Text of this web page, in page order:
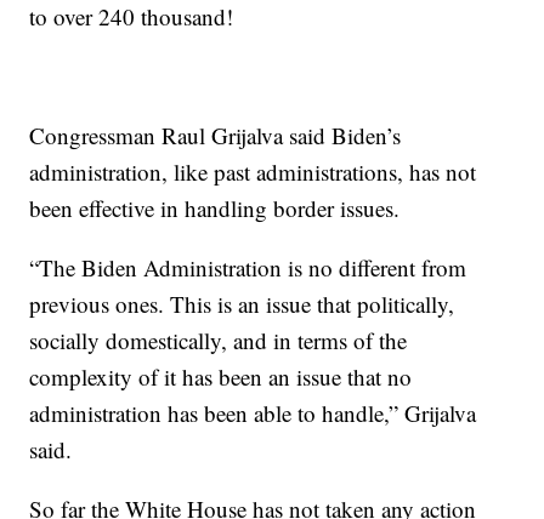
to over 240 thousand!
Congressman Raul Grijalva said Biden’s
administration, like past administrations, has not
been effective in handling border issues.
“The Biden Administration is no different from
previous ones. This is an issue that politically,
socially domestically, and in terms of the
complexity of it has been an issue that no
administration has been able to handle,” Grijalva
said.
So far the White House has not taken any action